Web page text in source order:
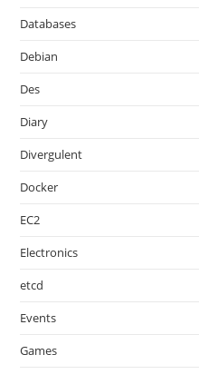
Databases
Debian
Des
Diary
Divergulent
Docker
EC2
Electronics
etcd
Events
Games